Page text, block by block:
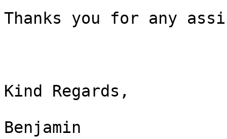
Thanks you for any
Kind Regards,
Benjamin